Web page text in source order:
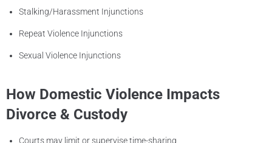
Stalking/Harassment Injunctions
Repeat Violence Injunctions
Sexual Violence Injunctions
How Domestic Violence Impacts
Divorce & Custody
Courts may limit or supervise time-sharing